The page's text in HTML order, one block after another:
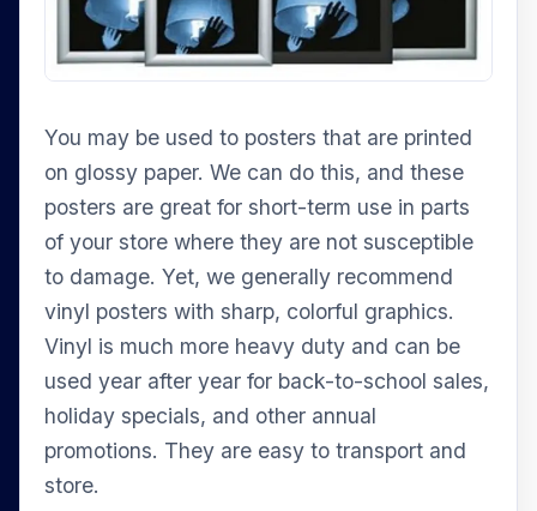
You may be used to posters that are printed
on glossy paper. We can do this, and these
posters are great for short-term use in parts
of your store where they are not susceptible
to damage. Yet, we generally recommend
vinyl posters with sharp, colorful graphics.
Vinyl is much more heavy duty and can be
used year after year for back-to-school sales,
holiday specials, and other annual
promotions. They are easy to transport and
store.